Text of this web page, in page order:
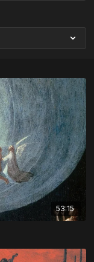
53:15